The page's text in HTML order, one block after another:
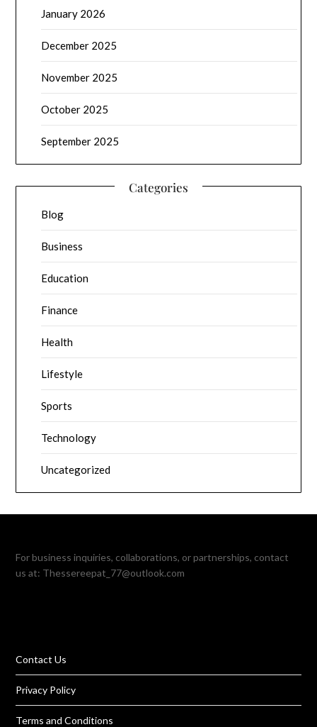
January 2026
December 2025
November 2025
October 2025
September 2025
Categories
Blog
Business
Education
Finance
Health
Lifestyle
Sports
Technology
Uncategorized
For business inquiries, collaborations, or partnerships, contact
us at: Thessereepat_77@outlook.com
Contact Us
Privacy Policy
Terms and Conditions